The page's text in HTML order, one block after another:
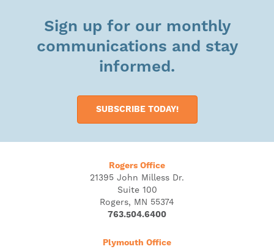
Sign up for our monthly
communications and stay
informed.
SUBSCRIBE TODAY!
Rogers Office
21395 John Milless Dr.
Suite 100
Rogers, MN 55374
763.504.6400
Plymouth Office